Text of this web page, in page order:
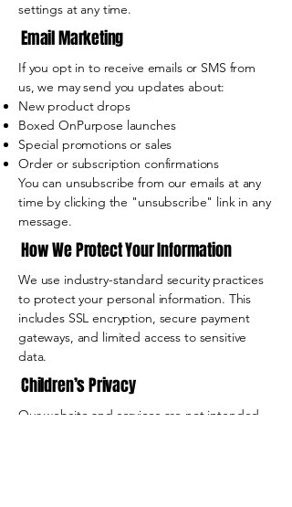
settings at any time.
Email Marketing
If you opt in to receive emails or SMS from
us, we may send you updates about:
New product drops
Boxed OnPurpose launches
Special promotions or sales
Order or subscription confirmations
You can unsubscribe from our emails at any
time by clicking the "unsubscribe" link in any
message.
How We Protect Your Information
We use industry-standard security practices
to protect your personal information. This
includes SSL encryption, secure payment
gateways, and limited access to sensitive
data.
Children’s Privacy
Our website and services are not intended